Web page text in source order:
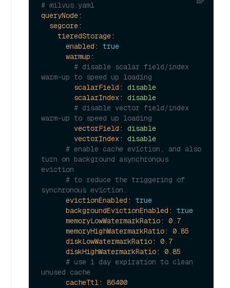
# milvus.yaml
queryNode:
segcore:
tieredStorage:
enabled:
true
warmup:
# disable scalar field/index
warm-up to speed up loading
scalarField:
disable
scalarIndex:
disable
# disable vector field/index
warm-up to speed up loading
vectorField:
disable
vectorIndex:
disable
# enable cache eviction, and also
turn on background asynchronous
eviction
# to reduce the triggering of
synchronous eviction.
evictionEnabled:
true
backgroundEvictionEnabled:
true
memoryLowWatermarkRatio:
0.7
memoryHighWatermarkRatio:
0.85
diskLowWatermarkRatio:
0.7
diskHighWatermarkRatio:
0.85
# use 1 day expiration to clean
unused cache
cacheTtl:
86400